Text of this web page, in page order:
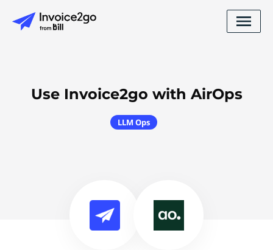
Use Invoice2go with AirOps
LLM Ops